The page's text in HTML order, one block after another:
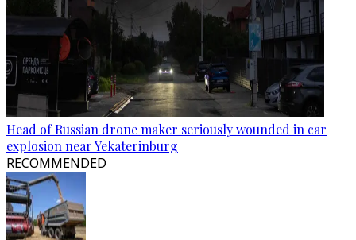
Head of Russian drone maker seriously wounded in car
explosion near Yekaterinburg
RECOMMENDED